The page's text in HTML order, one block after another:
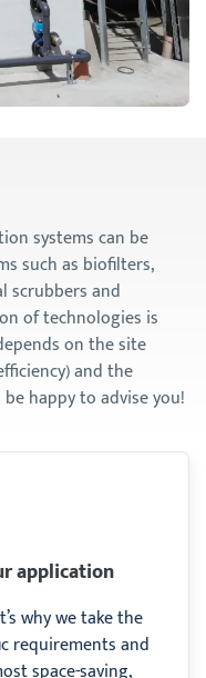
systems can be
such as biofilters,
scrubbers and
of technologies is
on the site
and the
happy to advise you!
application
why we take the
requirements and
space-saving,